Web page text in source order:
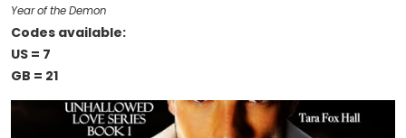
Year of the Demon
Codes available:
US = 7
GB = 21